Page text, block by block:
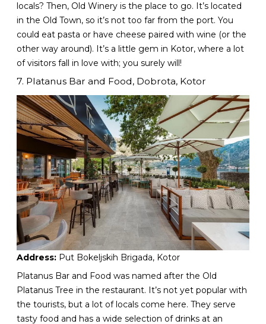
locals? Then, Old Winery is the place to go. It’s located
in the Old Town, so it’s not too far from the port. You
could eat pasta or have cheese paired with wine (or the
other way around). It’s a little gem in Kotor, where a lot
of visitors fall in love with; you surely will!
7. Platanus Bar and Food, Dobrota, Kotor
Address: Put Bokeljskih Brigada, Kotor
Platanus Bar and Food was named after the Old
Platanus Tree in the restaurant. It’s not yet popular with
the tourists, but a lot of locals come here. They serve
tasty food and has a wide selection of drinks at an